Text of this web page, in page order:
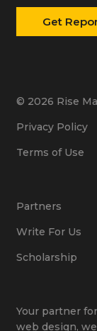
© 2026 Rise
Privacy Policy
Terms of Use
Partners
Write For Us
Scholarship
Your partner for
web design,